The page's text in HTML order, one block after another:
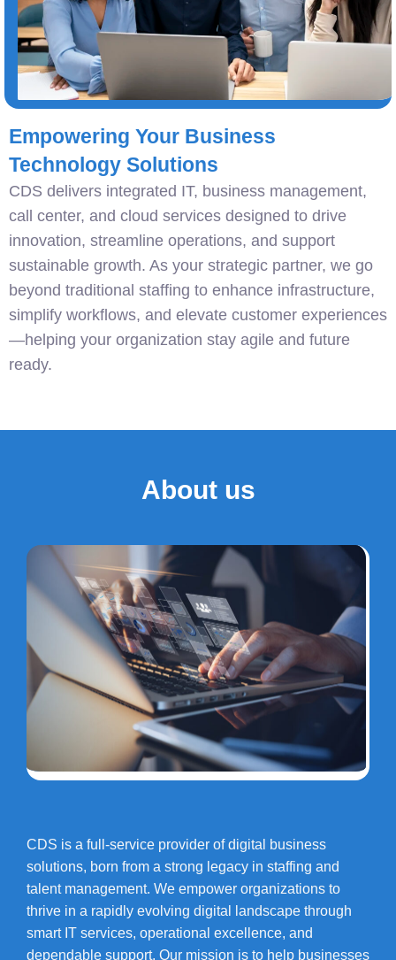
Empowering Your Business
Technology Solutions
CDS delivers integrated IT, business management,
call center, and cloud services designed to drive
innovation, streamline operations, and support
sustainable growth. As your strategic partner, we go
beyond traditional staffing to enhance infrastructure,
simplify workflows, and elevate customer experiences
—helping your organization stay agile and future
ready.
About us
CDS is a full-service provider of digital business
solutions, born from a strong legacy in staffing and
talent management. We empower organizations to
thrive in a rapidly evolving digital landscape through
smart IT services, operational excellence, and
dependable support. Our mission is to help businesses